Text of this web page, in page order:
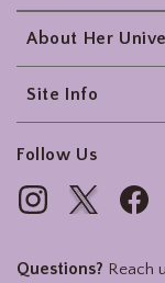
About Her
Site Info
Follow Us
Questions? Reach